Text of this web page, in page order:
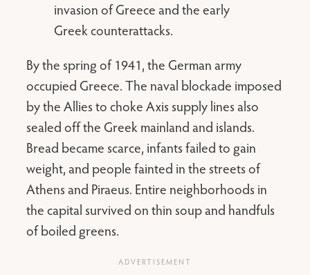
invasion of Greece and the early
Greek counterattacks.
By the spring of 1941, the German army
occupied Greece. The naval blockade imposed
by the Allies to choke Axis supply lines also
sealed off the Greek mainland and islands.
Bread became scarce, infants failed to gain
weight, and people fainted in the streets of
Athens and Piraeus. Entire neighborhoods in
the capital survived on thin soup and handfuls
of boiled greens.